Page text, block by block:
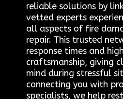
reliable solutions by
vetted experts
all aspects of fire
repair. This trusted
response times and
craftsmanship, giving
mind during stressful
connecting you with
specialists, we help